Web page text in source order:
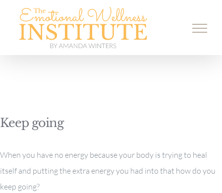
content
Keep going
When you have no energy because your body is trying to heal
itself and putting the extra energy you had into that how do you
keep going?